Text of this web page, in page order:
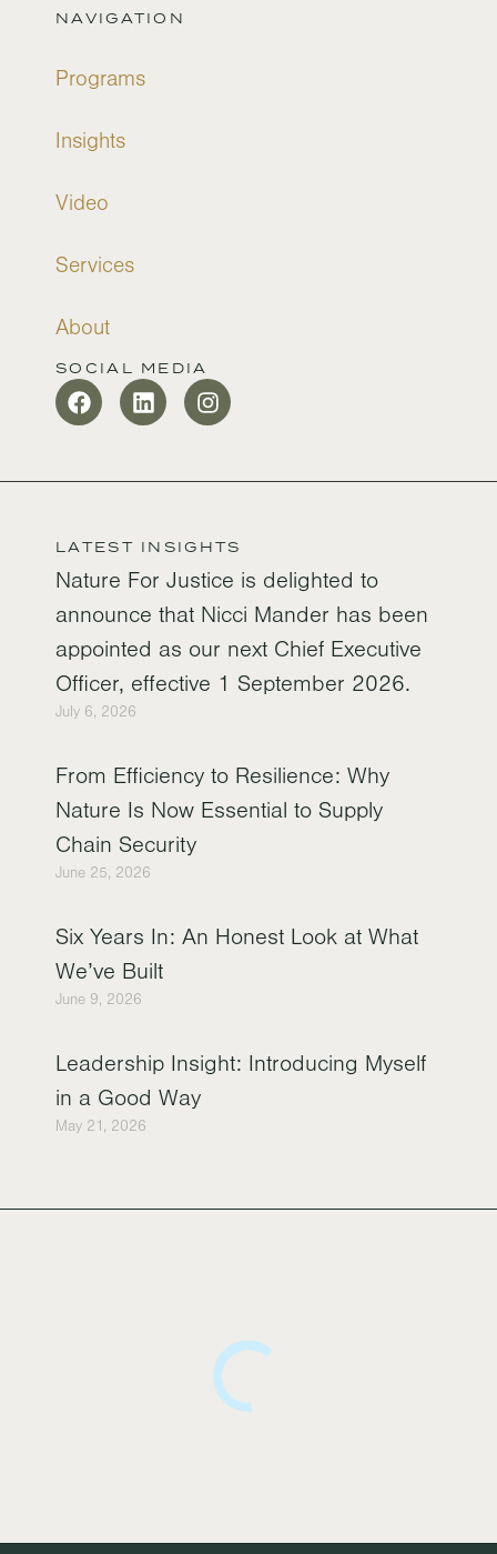
NAVIGATION
Programs
Insights
Video
Services
About
SOCIAL MEDIA
LATEST INSIGHTS
Nature For Justice is delighted to
announce that Nicci Mander has been
appointed as our next Chief Executive
Officer, effective 1 September 2026.
July 6, 2026
From Efficiency to Resilience: Why
Nature Is Now Essential to Supply
Chain Security
June 25, 2026
Six Years In: An Honest Look at What
We’ve Built
June 9, 2026
Leadership Insight: Introducing Myself
in a Good Way
May 21, 2026